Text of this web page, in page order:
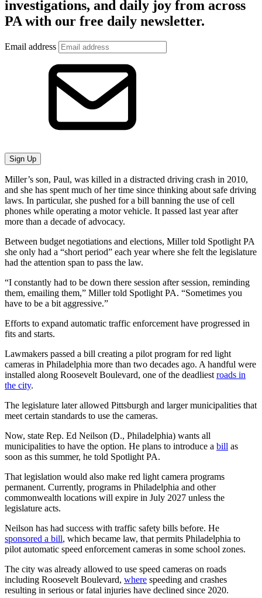
investigations, and daily joy from across
PA with our free daily newsletter.
Email address
Sign Up
Miller’s son, Paul, was killed in a distracted driving crash in 2010,
and she has spent much of her time since thinking about safe driving
laws. In particular, she pushed for a bill banning the use of cell
phones while operating a motor vehicle. It passed last year after
more than a decade of advocacy.
Between budget negotiations and elections, Miller told Spotlight PA
she only had a “short period” each year where she felt the legislature
had the attention span to pass the law.
“I constantly had to be down there session after session, reminding
them, emailing them,” Miller told Spotlight PA. “Sometimes you
have to be a bit aggressive.”
Efforts to expand automatic traffic enforcement have progressed in
fits and starts.
Lawmakers passed a bill creating a pilot program for red light
cameras in Philadelphia more than two decades ago. A handful were
installed along Roosevelt Boulevard, one of the deadliest roads in
the city.
The legislature later allowed Pittsburgh and larger municipalities that
meet certain standards to use the cameras.
Now, state Rep. Ed Neilson (D., Philadelphia) wants all
municipalities to have the option. He plans to introduce a bill as
soon as this summer, he told Spotlight PA.
That legislation would also make red light camera programs
permanent. Currently, programs in Philadelphia and other
commonwealth locations will expire in July 2027 unless the
legislature acts.
Neilson has had success with traffic safety bills before. He
sponsored a bill, which became law, that permits Philadelphia to
pilot automatic speed enforcement cameras in some school zones.
The city was already allowed to use speed cameras on roads
including Roosevelt Boulevard, where speeding and crashes
resulting in serious or fatal injuries have declined since 2020.